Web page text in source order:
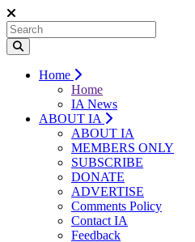
Home
Home
IA News
ABOUT IA
ABOUT IA
MEMBERS ONLY
SUBSCRIBE
DONATE
ADVERTISE
Comments Policy
Contact IA
Feedback